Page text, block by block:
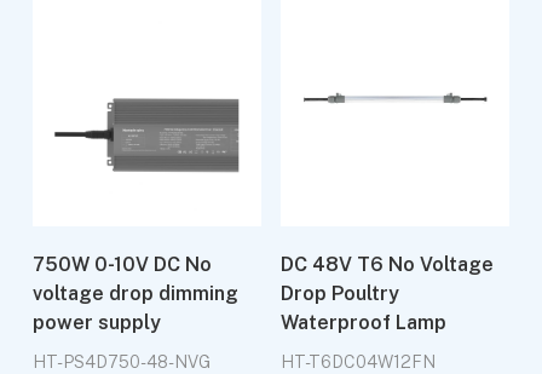
750W 0-10V DC No
voltage drop dimming
power supply
HT-PS4D750-48-NVG
DC 48V T6 No Voltage
Drop Poultry
Waterproof Lamp
HT-T6DC04W12FN